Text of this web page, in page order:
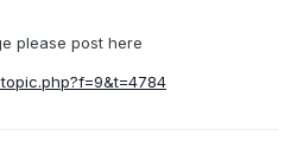
please post here